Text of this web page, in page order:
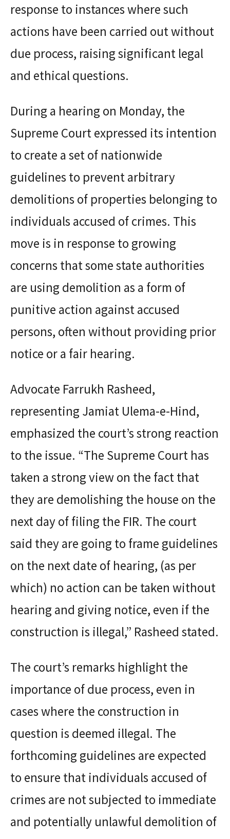
response to instances where such
actions have been carried out without
due process, raising significant legal
and ethical questions.
During a hearing on Monday, the
Supreme Court expressed its intention
to create a set of nationwide
guidelines to prevent arbitrary
demolitions of properties belonging to
individuals accused of crimes. This
move is in response to growing
concerns that some state authorities
are using demolition as a form of
punitive action against accused
persons, often without providing prior
notice or a fair hearing.
Advocate Farrukh Rasheed,
representing Jamiat Ulema-e-Hind,
emphasized the court’s strong reaction
to the issue. “The Supreme Court has
taken a strong view on the fact that
they are demolishing the house on the
next day of filing the FIR. The court
said they are going to frame guidelines
on the next date of hearing, (as per
which) no action can be taken without
hearing and giving notice, even if the
construction is illegal,” Rasheed stated.
The court’s remarks highlight the
importance of due process, even in
cases where the construction in
question is deemed illegal. The
forthcoming guidelines are expected
to ensure that individuals accused of
crimes are not subjected to immediate
and potentially unlawful demolition of